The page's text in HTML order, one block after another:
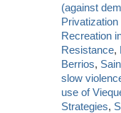
(against
Privatization
Recreation
Resistance,
Berrios,
slow
use of
Strategies,